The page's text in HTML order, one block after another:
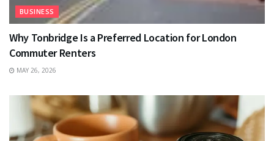
BUSINESS
Why Tonbridge Is a Preferred Location for London
Commuter Renters
MAY 26, 2026